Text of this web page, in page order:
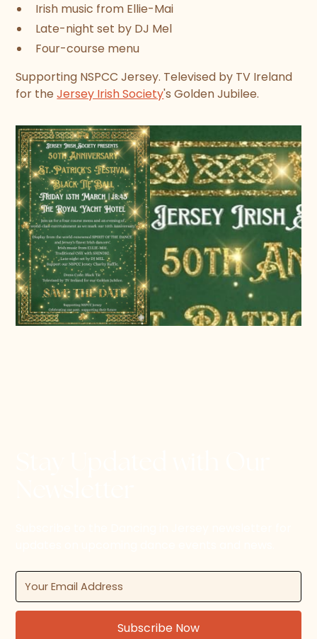
Irish music from Ellie-Mai
Late-night set by DJ Mel
Four-course menu
Supporting NSPCC Jersey. Televised by TV Ireland
for theJersey Irish Society's Golden Jubilee.